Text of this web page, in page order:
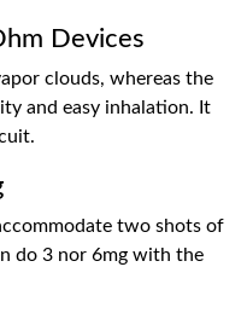
Devices
clouds, whereas the
and easy inhalation. It
two shots of
do 3 nor 6mg with the